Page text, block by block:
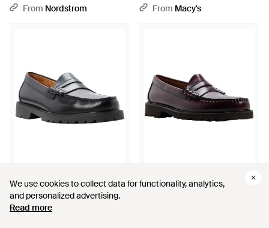
We use cookies to collect data for functionality, analytics,
and personalized advertising.
Read more
We use cookies to collect data for functionality, analytics,
and personalized advertising.
Read more
From Nordstrom
Slip-on Penny Loafers - Brown
From Macy's
$150$105
G.H. Bass & Co.
Gh Bass Classic Penny Keeper
$200